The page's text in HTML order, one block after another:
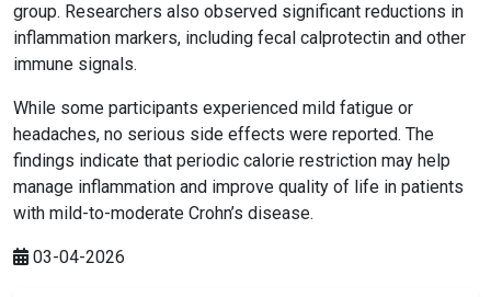
group. Researchers also observed significant reductions in
inflammation markers, including fecal calprotectin and other
immune signals.
While some participants experienced mild fatigue or
headaches, no serious side effects were reported. The
findings indicate that periodic calorie restriction may help
manage inflammation and improve quality of life in patients
with mild-to-moderate Crohn’s disease.
03-04-2026